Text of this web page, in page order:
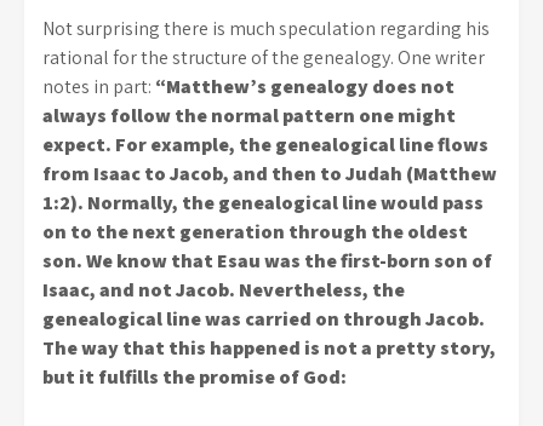
Not surprising there is much speculation regarding his
rational for the structure of the genealogy. One writer
notes in part: “Matthew’s genealogy does not
always follow the normal pattern one might
expect. For example, the genealogical line flows
from Isaac to Jacob, and then to Judah (Matthew
1:2). Normally, the genealogical line would pass
on to the next generation through the oldest
son. We know that Esau was the first-born son of
Isaac, and not Jacob. Nevertheless, the
genealogical line was carried on through Jacob.
The way that this happened is not a pretty story,
but it fulfills the promise of God: